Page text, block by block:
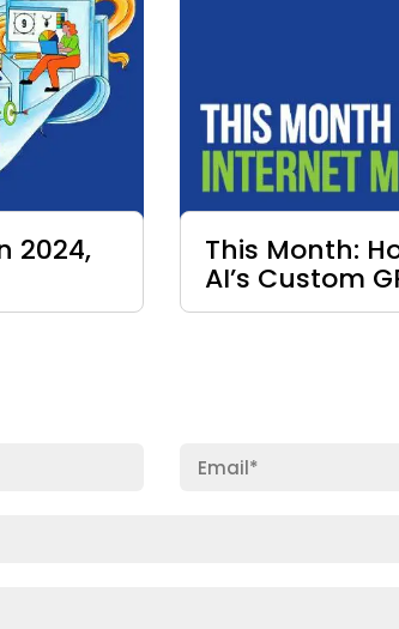
2024, This Month:
AI’s Custom